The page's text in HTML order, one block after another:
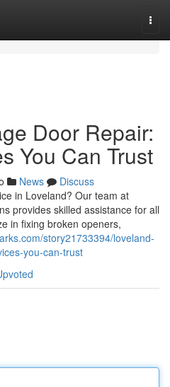
Door Repair:
You Can Trust
News
Discuss
in Loveland? Our team at
provides skilled assistance for all
in fixing broken openers,
story21733394/loveland-
you-can-trust